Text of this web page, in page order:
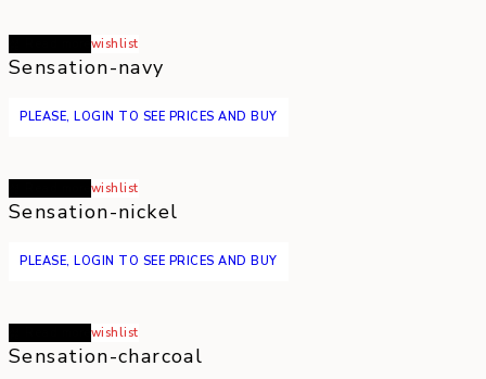
wishlist
Sensation-navy
PLEASE, LOGIN TO SEE PRICES AND BUY
wishlist
Sensation-nickel
PLEASE, LOGIN TO SEE PRICES AND BUY
wishlist
Sensation-charcoal